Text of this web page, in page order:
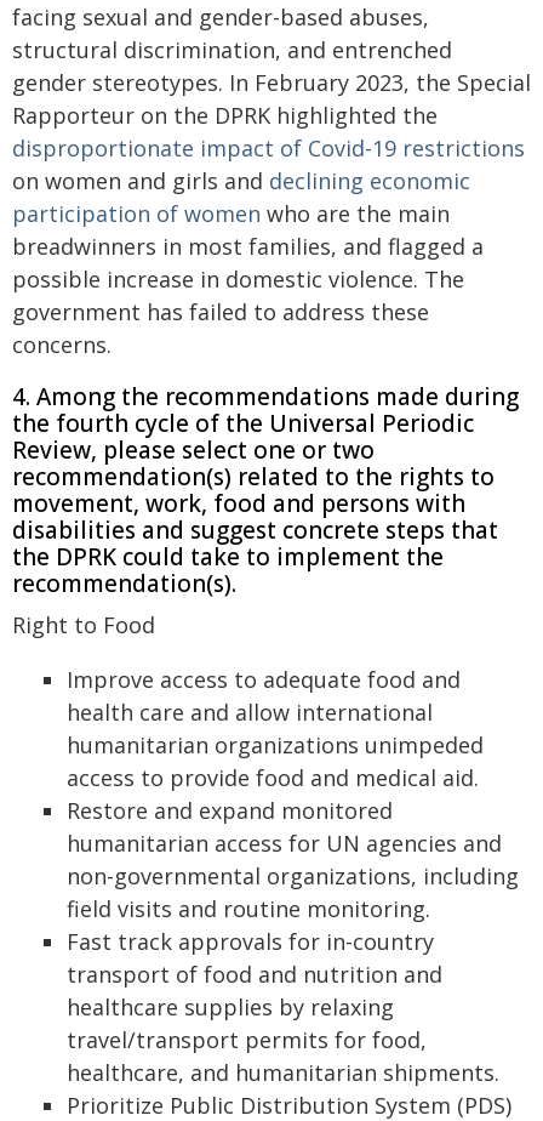
facing sexual and gender-based abuses,
structural discrimination, and entrenched
gender stereotypes. In February 2023, the Special
Rapporteur on the DPRK highlighted the
disproportionate impact of Covid-19 restrictions
on women and girls and declining economic
participation of women who are the main
breadwinners in most families, and flagged a
possible increase in domestic violence. The
government has failed to address these
concerns.
4. Among the recommendations made during
the fourth cycle of the Universal Periodic
Review, please select one or two
recommendation(s) related to the rights to
movement, work, food and persons with
disabilities and suggest concrete steps that
the DPRK could take to implement the
recommendation(s).
Right to Food
Improve access to adequate food and
health care and allow international
humanitarian organizations unimpeded
access to provide food and medical aid.
Restore and expand monitored
humanitarian access for UN agencies and
non-governmental organizations, including
field visits and routine monitoring.
Fast track approvals for in-country
transport of food and nutrition and
healthcare supplies by relaxing
travel/transport permits for food,
healthcare, and humanitarian shipments.
Prioritize Public Distribution System (PDS)